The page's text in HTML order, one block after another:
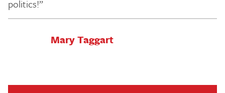
politics!”
Mary Taggart